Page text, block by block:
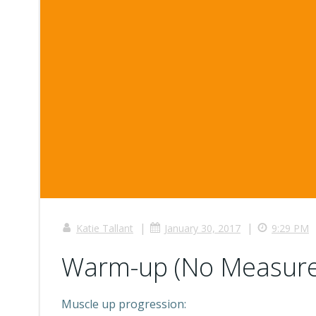
Katie Tallant | January 30, 2017 | 9:29 PM
Warm-up (No
Muscle up progression: